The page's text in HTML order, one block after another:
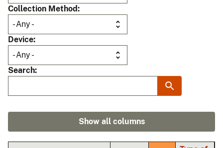
Collection Method
Device
Search
Show all columns